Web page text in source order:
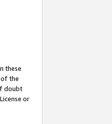
these
the
doubt
or